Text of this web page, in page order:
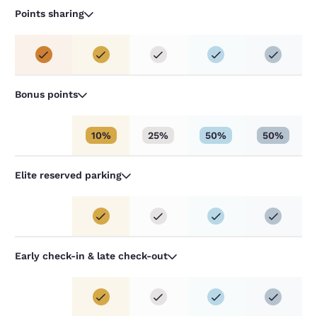
Points sharing
Bonus points
10% 25% 50% 50%
Elite reserved parking
Early check-in & late check-out